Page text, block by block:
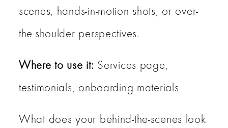
scenes, hands-in-motion shots, or over-
the-shoulder perspectives.
Where to use it: Services page,
testimonials, onboarding materials
What does your behind-the-scenes look